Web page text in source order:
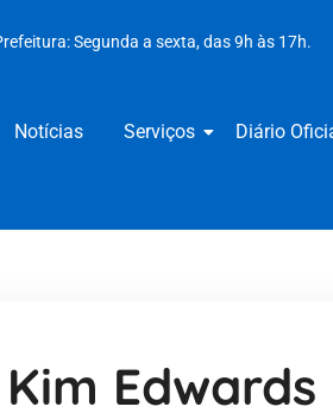
Segunda a sexta, das 9h às 17h.
Notícias Serviços Diário
Kim Edwards